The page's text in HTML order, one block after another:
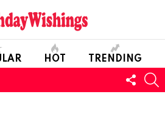
HOT TRENDING
US